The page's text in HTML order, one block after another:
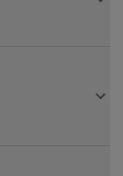
for a dining